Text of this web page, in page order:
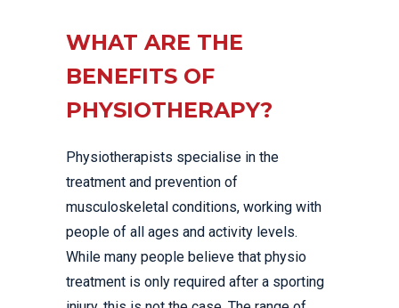
WHAT ARE THE
BENEFITS OF
PHYSIOTHERAPY?
Physiotherapists specialise in the
treatment and prevention of
musculoskeletal conditions, working with
people of all ages and activity levels.
While many people believe that physio
treatment is only required after a sporting